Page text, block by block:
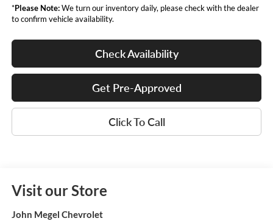
*Please Note:We turn our inventory daily, please check with the dealer
to confirm vehicle availability.
Check Availability
Get Pre-Approved
Click To Call
Visit our Store
John Megel Chevrolet